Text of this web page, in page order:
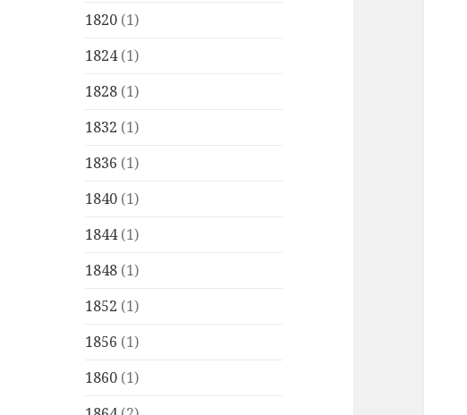
1820 (1)
1824(1)
1828 (1)
1832 (1)
1836 (1)
1840 (1)
1844(1)
1848 (1)
1852 (1)
1856 (1)
1860 (1)